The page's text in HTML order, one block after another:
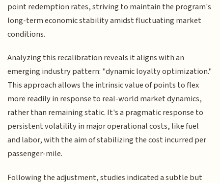
point redemption rates, striving to maintain the program's
long-term economic stability amidst fluctuating market
conditions.
Analyzing this recalibration reveals it aligns with an
emerging industry pattern: "dynamic loyalty optimization."
This approach allows the intrinsic value of points to flex
more readily in response to real-world market dynamics,
rather than remaining static. It's a pragmatic response to
persistent volatility in major operational costs, like fuel
and labor, with the aim of stabilizing the cost incurred per
passenger-mile.
Following the adjustment, studies indicated a subtle but